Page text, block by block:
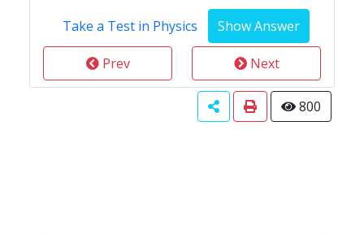
Take a Test in Physics
Prev Next
800